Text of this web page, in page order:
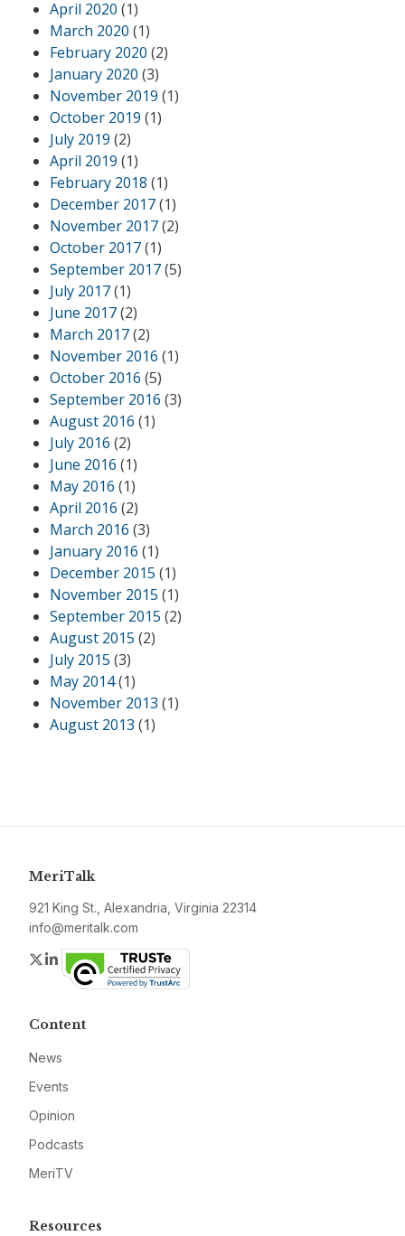
April 2020 (1)
March 2020 (1)
February 2020 (2)
January 2020 (3)
November 2019 (1)
October 2019 (1)
July 2019 (2)
April 2019 (1)
February 2018 (1)
December 2017(1)
November 2017(2)
October 2017(1)
September 2017(5)
July 2017(1)
June 2017(2)
March 2017(2)
November 2016 (1)
October 2016 (5)
September 2016 (3)
August 2016 (1)
July 2016 (2)
June 2016 (1)
May 2016 (1)
April 2016 (2)
March 2016 (3)
January 2016 (1)
December 2015 (1)
November 2015 (1)
September 2015 (2)
August 2015 (2)
July 2015 (3)
May 2014(1)
November 2013 (1)
August 2013 (1)
MeriTalk
921 King St., Alexandria, Virginia 22314
info@meritalk.com
Twitter
LinkedIn
Content
News
Events
Opinion
Podcasts
MeriTV
Resources